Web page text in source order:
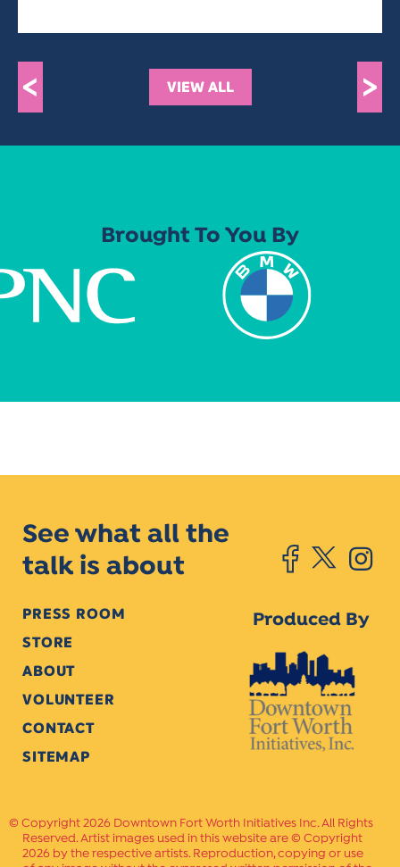
< VIEW ALL >
Brought To You By
See what all the
talk is about
PRESS ROOM
STORE
ABOUT
VOLUNTEER
CONTACT
SITEMAP
Produced By
Copyright 2026 Downtown Fort Worth Initiatives Inc. All Rights
Reserved. Artist images used in this website are © Copyright
2026 by the respective artists. Reproduction, copying or use